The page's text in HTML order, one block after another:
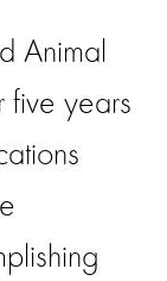
Animal
five years